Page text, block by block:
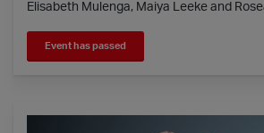
Elisabeth Mulenga, Maiya Leeke and
Event has passed